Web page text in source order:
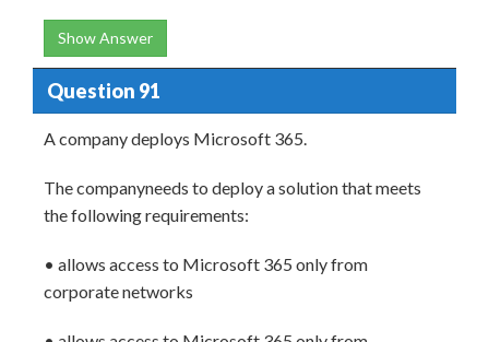
Show Answer
Question 91
A company deploys Microsoft 365.
The companyneeds to deploy a solution that meets
the following requirements:
• allows access to Microsoft 365 only from
corporate networks